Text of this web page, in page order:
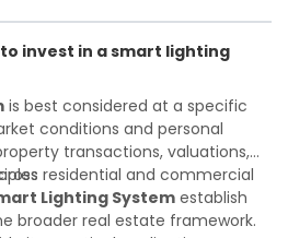
confidence and maximize the
Indeed. A qualified legal
most open questions.
invest in a smart lighting
is best considered at a specific
conditions and personal
transactions, valuations,
residential and commercial
Lighting System establish
broader real estate framework.